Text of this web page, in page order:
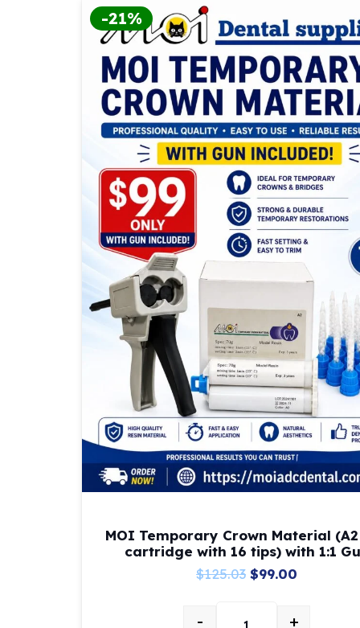
-21%
MOI Temporary Crown Material
cartridge with 16 tips) with 1:1
$125.03 Original
$99.00
is:
- +